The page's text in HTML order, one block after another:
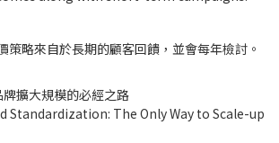
策略來自於長期的顧客回饋，並會每年檢討。
擴大規模的必經之路
Standardization: The Only Way to Scale-up